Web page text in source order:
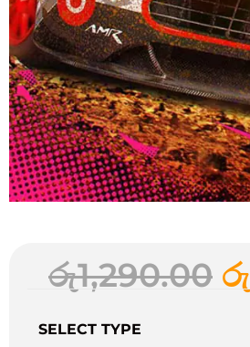
රු1,290.00 රු
SELECT TYPE